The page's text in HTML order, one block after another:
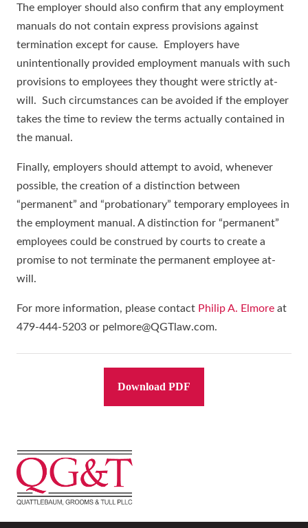
The employer should also confirm that any employment
manuals do not contain express provisions against
termination except for cause. Employers have
unintentionally provided employment manuals with such
provisions to employees they thought were strictly at-
will. Such circumstances can be avoided if the employer
takes the time to review the terms actually contained in
the manual.
Finally, employers should attempt to avoid, whenever
possible, the creation of a distinction between
“permanent” and “probationary” temporary employees in
the employment manual. A distinction for “permanent”
employees could be construed by courts to create a
promise to not terminate the permanent employee at-
will.
For more information, please contact Philip A. Elmore at
479-444-5203 or pelmore@QGTlaw.com.
Download PDF